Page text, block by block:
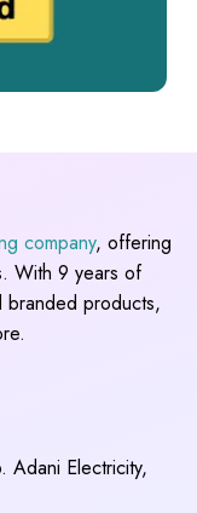
company, offering
With 9 years of
branded products,
Electricity,